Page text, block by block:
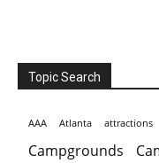
Topic Search
AAA Atlanta attractions
Campgrounds